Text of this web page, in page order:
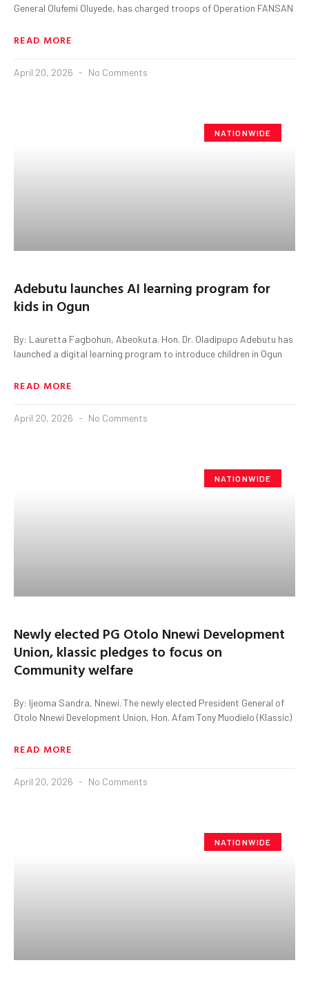
General Olufemi Oluyede, has charged troops of Operation FANSAN
READ MORE
April 20, 2026 No Comments
NATIONWIDE
Adebutu launches AI learning program for
kids in Ogun
By: Lauretta Fagbohun, Abeokuta. Hon. Dr. Oladipupo Adebutu has
launched a digital learning program to introduce children in Ogun
READ MORE
April 20, 2026 No Comments
NATIONWIDE
Newly elected PG Otolo Nnewi Development
Union, klassic pledges to focus on
Community welfare
By: Ijeoma Sandra, Nnewi. The newly elected President General of
Otolo Nnewi Development Union, Hon. Afam Tony Muodielo (Klassic)
READ MORE
April 20, 2026 No Comments
NATIONWIDE